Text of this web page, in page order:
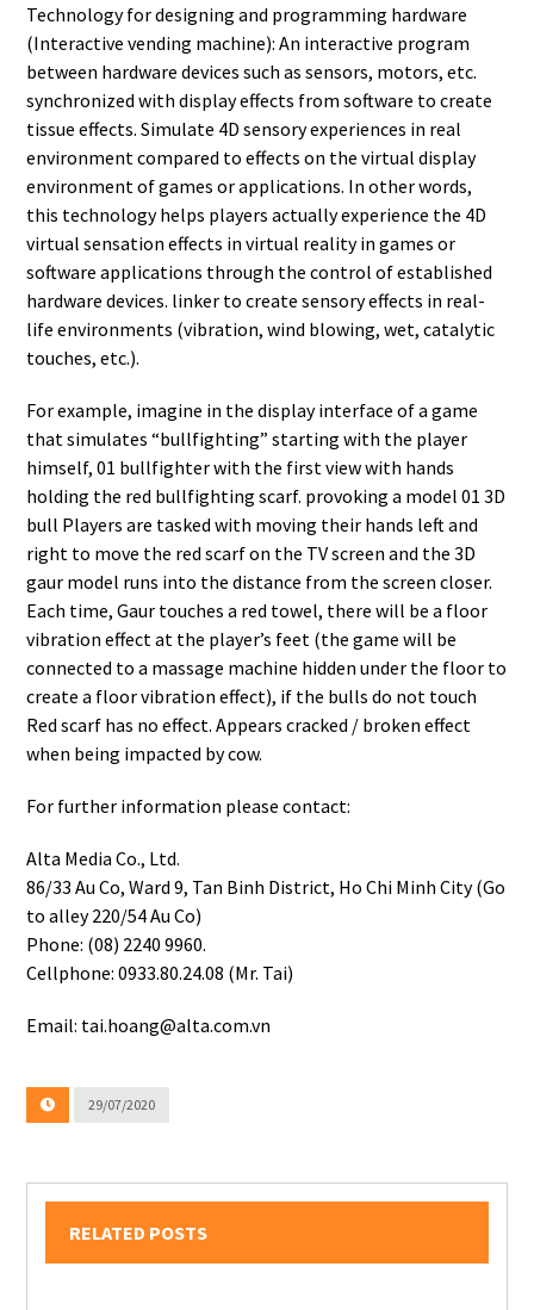
Technology for designing and programming hardware
(Interactive vending machine): An interactive program
between hardware devices such as sensors, motors, etc.
synchronized with display effects from software to create
tissue effects. Simulate 4D sensory experiences in real
environment compared to effects on the virtual display
environment of games or applications. In other words,
this technology helps players actually experience the 4D
virtual sensation effects in virtual reality in games or
software applications through the control of established
hardware devices. linker to create sensory effects in real-
life environments (vibration, wind blowing, wet, catalytic
touches, etc.).
For example, imagine in the display interface of a game
that simulates “bullfighting” starting with the player
himself, 01 bullfighter with the first view with hands
holding the red bullfighting scarf. provoking a model 01 3D
bull Players are tasked with moving their hands left and
right to move the red scarf on the TV screen and the 3D
gaur model runs into the distance from the screen closer.
Each time, Gaur touches a red towel, there will be a floor
vibration effect at the player’s feet (the game will be
connected to a massage machine hidden under the floor to
create a floor vibration effect), if the bulls do not touch
Red scarf has no effect. Appears cracked / broken effect
when being impacted by cow.
For further information please contact:
Alta Media Co., Ltd.
86/33 Au Co, Ward 9, Tan Binh District, Ho Chi Minh City (Go
to alley 220/54 Au Co)
Phone: (08) 2240 9960.
Cellphone: 0933.80.24.08 (Mr. Tai)
Email: tai.hoang@alta.com.vn
29/07/2020
RELATED POSTS